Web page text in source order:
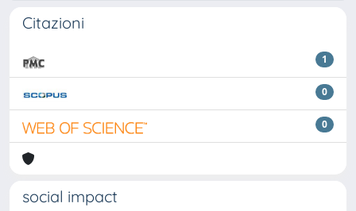
Citazioni
1
0
0
social impact